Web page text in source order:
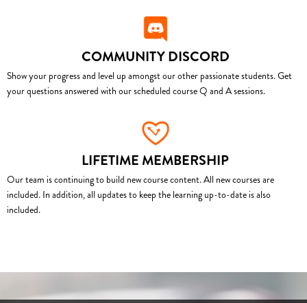
COMMUNITY DISCORD
Show your progress and level up amongst our other passionate students. Get
your questions answered with our scheduled course Q and A sessions.
LIFETIME MEMBERSHIP
Our team is continuing to build new course content. All new courses are
included. In addition, all updates to keep the learning up-to-date is also
included.